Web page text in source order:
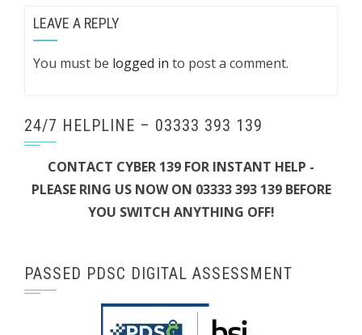
LEAVE A REPLY
You must be logged in to post a comment.
24/7 HELPLINE – 03333 393 139
CONTACT CYBER 139 FOR INSTANT HELP -
PLEASE RING US NOW ON 03333 393 139 BEFORE
YOU SWITCH ANYTHING OFF!
PASSED PDSC DIGITAL ASSESSMENT